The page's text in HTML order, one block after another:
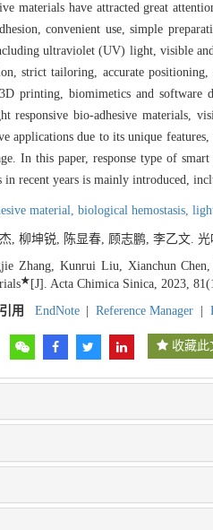
materials have attracted great
convenient use, simple
ultraviolet (UV) light, visible
strict tailoring, accurate
printing, biomimetics and
bio-adhesive materials,
applications due to its unique
In this paper, response type of
in recent years is mainly introduced,
material, biological hemostasis,
, 柳坤锐, 陈显春, 顾志鹏, 李乙文.
Zhang, Kunrui Liu, Xianchun
★ [J]. Acta Chimica Sinica, 2023,
用
EndNote Reference Manager
收藏此